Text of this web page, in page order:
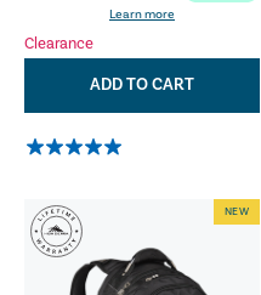
Learn more
Clearance
ADD TO CART
NEW